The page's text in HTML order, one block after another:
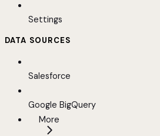
Settings
DATA SOURCES
Salesforce
Google BigQuery
More